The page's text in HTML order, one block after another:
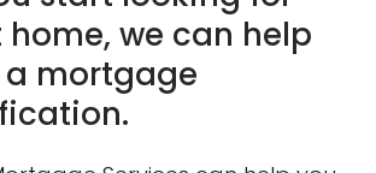
we can help
mortgage